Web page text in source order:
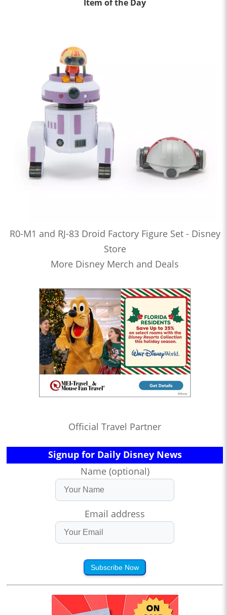
Item of the Day
R0-M1 and RJ-83 Droid Factory Figure Set - Disney
Store
More Disney Merch and Deals
Official Travel Partner
Signup for Daily Disney News
Name (optional)
Email address
Subscribe Now